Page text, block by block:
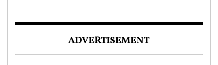
ADVERTISEMENT